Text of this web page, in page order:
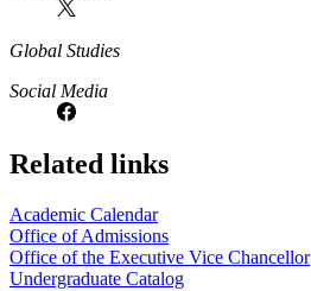
Global Studies
Social Media
Related links
Academic Calendar
Office of Admissions
Office of the Executive Vice Chancellor
Undergraduate Catalog